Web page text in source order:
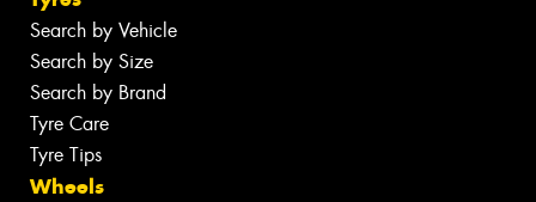
Search by Vehicle
Search by Size
Search by Brand
Tyre Care
Tyre Tips
Wheels